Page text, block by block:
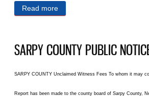
Read more
SARPY COUNTY PUBLIC
SARPY COUNTY Unclaimed Witness Fees To whom it may
Report has been made to the county board of Sarpy County,